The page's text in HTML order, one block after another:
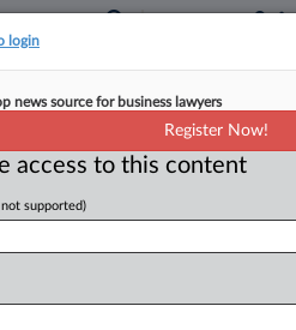
Show Need For
Court ruled in favor
of Government
login
news source for business lawyers
Register Now!
access to this content
supported)